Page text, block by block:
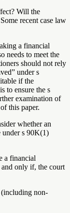
Will the
recent case law
a financial
needs to meet the
should not rely
under s
if the
to ensure the s
examination of
this paper.
whether an
under s 90K(1)
a financial
and only if, the court
(including non-